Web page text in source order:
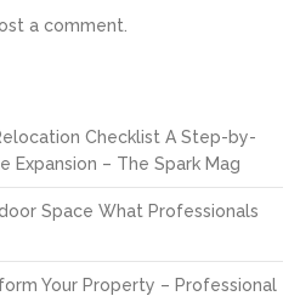
a comment.
Checklist A Step-by-
– The Spark Mag
Space What Professionals
Your Property – Professional